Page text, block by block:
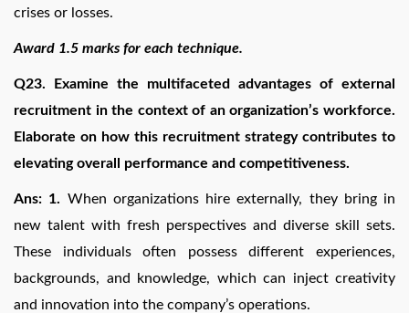
crises or losses.
Award 1.5 marks for each technique.
Q23. Examine the multifaceted advantages of external
recruitment in the context of an organization’s workforce.
Elaborate on how this recruitment strategy contributes to
elevating overall performance and competitiveness.
Ans: 1. When organizations hire externally, they bring in
new talent with fresh perspectives and diverse skill sets.
These individuals often possess different experiences,
backgrounds, and knowledge, which can inject creativity
and innovation into the company’s operations.